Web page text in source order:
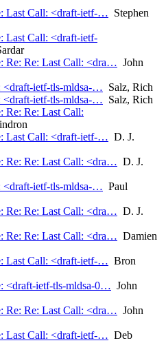
Last Call: <draft-ietf-… Stephen
Last Call: <draft-ietf-
Re: Re: Last Call: <dra… John
<draft-ietf-tls-mldsa-… Salz, Rich
<draft-ietf-tls-mldsa-… Salz, Rich
Re: Re: Last Call:
Last Call: <draft-ietf-… D. J.
Re: Re: Last Call: <dra… D. J.
<draft-ietf-tls-mldsa-… Paul
Re: Re: Last Call: <dra… D. J.
Re: Re: Last Call: <dra… Damien
Last Call: <draft-ietf-… Bron
<draft-ietf-tls-mldsa-0… John
Re: Re: Last Call: <dra… John
Last Call: <draft-ietf-… Deb